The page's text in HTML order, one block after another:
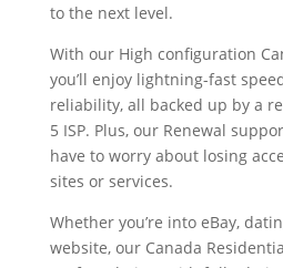
to the next level.
With our High configuration
you’ll enjoy lightning-fast
reliability, all backed up by a
5 ISP. Plus, our Renewal
have to worry about losing
sites or services.
Whether you’re into eBay,
website, our Canada